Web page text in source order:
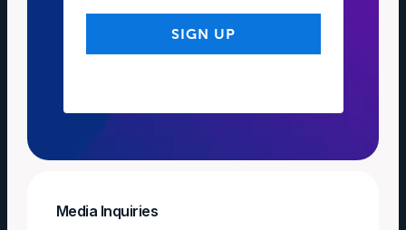
Media Inquiries